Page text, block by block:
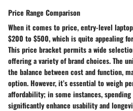
Price Range Comparison
When it comes to price, entry-level
$200 to $500, which is quite appealing
This price bracket permits a wide
offering a variety of brand choices. The
the balance between cost and function,
option. However, it’s essential to weigh
affordability; in some instances,
significantly enhance usability and